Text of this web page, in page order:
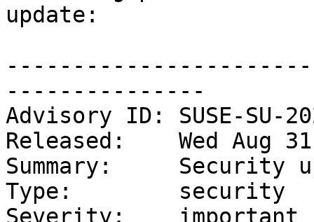
update:
---------------
Advisory ID: SUSE-SU-
Released:    Wed Aug
Summary:     Security
Type:        security
Severity:    important